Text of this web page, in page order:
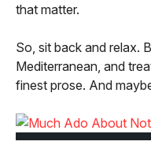
that matter.
So, sit back and relax.
Mediterranean, and
finest prose. And